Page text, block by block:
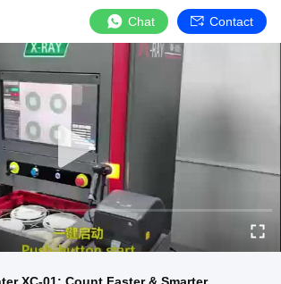
Chat Contact